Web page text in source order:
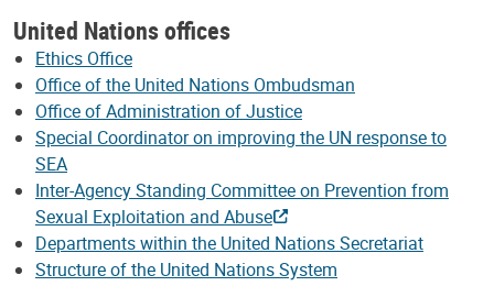
United Nations offices
Ethics Office
Office of the United Nations Ombudsman
Office of Administration of Justice
Special Coordinator on improving the UN response to
SEA
Inter-Agency Standing Committee on Prevention from
Sexual Exploitation and Abuse
Departments within the United Nations Secretariat
Structure of the United Nations System